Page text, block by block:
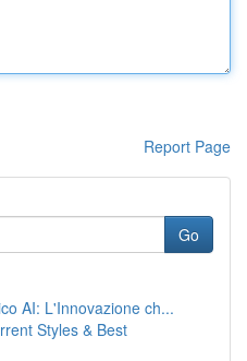
Report Page
Go
AI: L'Innovazione ch...
Styles & Best